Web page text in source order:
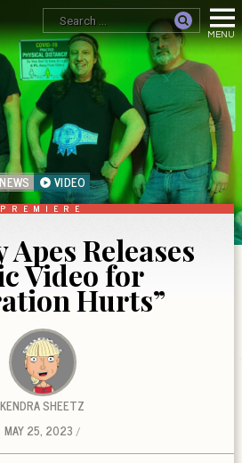
PREMIERE
NEWS VIDEO
Apes Releases
Video for
Hurts”
KENDRA SHEETZ
MAY 25, 2023